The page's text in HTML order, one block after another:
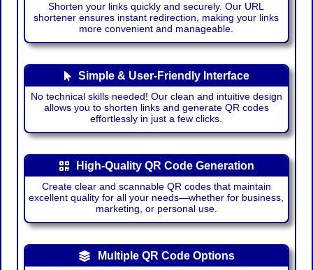
Shorten your links quickly and securely. Our URL
shortener ensures instant redirection, making your links
more convenient and manageable.
Simple & User-Friendly Interface
No technical skills needed! Our clean and intuitive design
allows you to shorten links and generate QR codes
effortlessly in just a few clicks.
High-Quality QR Code Generation
Create clear and scannable QR codes that maintain
excellent quality for all your needs—whether for business,
marketing, or personal use.
Multiple QR Code Options